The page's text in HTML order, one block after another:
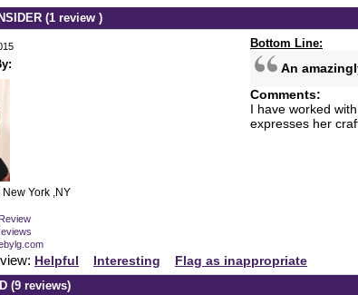
(1 review )
New York ,NY
Bottom Line:
An
Comments:
I have worked
expresses her
Helpful Interesting Flag as inappropriate
(9 reviews)